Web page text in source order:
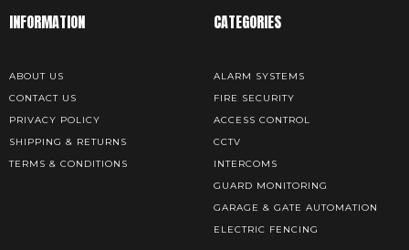
INFORMATION
ABOUT US
CONTACT US
PRIVACY POLICY
SHIPPING & RETURNS
TERMS & CONDITIONS
CATEGORIES
ALARM SYSTEMS
FIRE SECURITY
ACCESS CONTROL
CCTV
INTERCOMS
GUARD MONITORING
GARAGE & GATE AUTOMATION
ELECTRIC FENCING